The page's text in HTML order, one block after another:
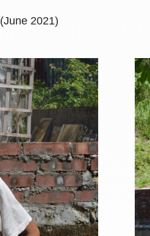
2021)